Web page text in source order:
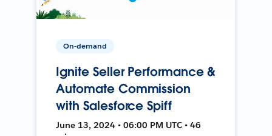
On-demand
Ignite Seller Performance &
Automate Commission
with Salesforce Spiff
June 13, 2024 • 06:00 PM UTC • 46